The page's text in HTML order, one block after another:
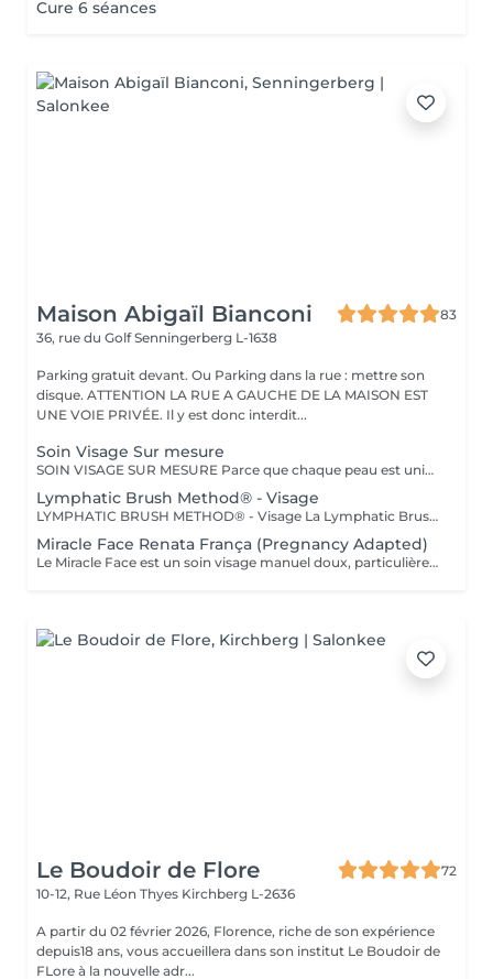
Cure 6 séances
Maison Abigaïl Bianconi
83
36, rue du GolfSenningerberg L-1638
Parking gratuit devant. Ou Parking dans la rue : mettre son
disque. ATTENTION LA RUE A GAUCHE DE LA MAISON EST
UNE VOIE PRIVÉE. Il y est donc interdit...
Soin Visage Sur mesure
SOIN VISAGE SUR MESURE Parce que chaque peau est unique, ce soin est entièrement personnalisé et s'adapte à vos besoins, à votre peau et à l'instant présent. Chaque séance débute par une analyse précise assisté par technologie, permettant de sélectionner avec exigence les produits les plus adaptés au sein de la gamme professionnelle Ingrid Millet, référence de la cosmétique haut de gamme. Selon la durée choisie (30, 60 ou 90 minutes), le soin permet une prise en charge plus ou moins approfondie : d'un entretien ciblé et efficace à un travail complet des tissus, intégrant des techniques manuelles expertes, du drainage et une stimulation plus avancée. L'objectif reste toujours le même : améliorer la qualité de la peau, apporter éclat, confort, équilibre et accompagner sa régénération de manière progressive et cohérente. Un soin sur mesure, intelligent et maîtrisé, adapté aussi bien à l'entretien qu'à une prise en charge plus approfondie du visage.
Lymphatic Brush Method® - Visage
LYMPHATIC BRUSH METHOD® - Visage La Lymphatic Brush Method® est une méthode experte de stimulation lymphatique du visage, réalisée à l'aide d'une brosse spécifique, conçue et déposée pour un travail précis des tissus du visage. Cette technique vise à relancer la circulation lymphatique, à décongestionner les traits et à améliorer la qualité globale de la peau, dans le respect des structures délicates du visage. Le travail effectué permet notamment d'agir sur : - les gonflements du visage - la définition de l'ovale - les poches et cernes - la luminosité et la texture de la peau Au-delà de l'aspect esthétique, cette méthode participe à une sensation de légèreté et d'apaisement, en favorisant un meilleur équilibre des tissus. La séance est réalisée selon un protocole précis, adapté à la morphologie du visage et aux besoins spécifiques de chaque personne.
Miracle Face Renata França (Pregnancy Adapted)
Le Miracle Face est un soin visage manuel doux, particulièrement apprécié pendant la grossesse pour ses effets défatiguants et décongestionnants. Durant cette période, le visage peut être sujet aux gonflements, à la rétention d'eau et aux traits tirés. Grâce à des manuvres précises de drainage lymphatique et de modelage, ce soin aide à décongestionner les tissus, à améliorer la circulation et à redonner de l'éclat au visage, tout en respectant la sensibilité accrue de la peau. Le travail est ciblé sur le visage et le cou, avec une gestuelle entièrement adaptée à la grossesse, sans stimulation excessive ni inconfort. Un soin sûr, apaisant et expert, idéal pour apporter une sensation de légèreté, de détente et de fraîcheur pendant la grossesse.
Le Boudoir de Flore
72
10-12, Rue Léon Thyes Kirchberg L-2636
A partir du 02 février 2026, Florence, riche de son expérience
depuis18 ans, vous accueillera dans son institut Le Boudoir de
FLore à la nouvelle adr...